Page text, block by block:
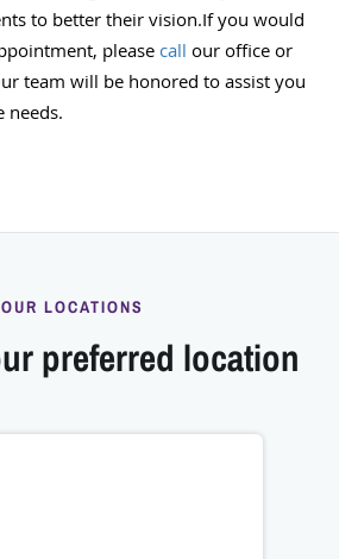
to better their vision.If you would
please call our office or
team will be honored to assist you
needs.
OUR LOCATIONS
preferred location